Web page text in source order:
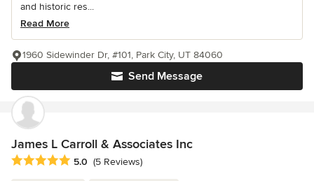
and historic res...
Read More
Send Message
1960 Sidewinder Dr, #101, Park City, UT 84060
James L Carroll & Associates Inc
Average rating: 5 out of 5 stars
5.0 (5 Reviews)